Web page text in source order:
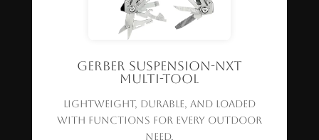
Gerber Suspension-NXT
Multi-Tool
Lightweight, durable, and loaded
with functions for every outdoor
need.